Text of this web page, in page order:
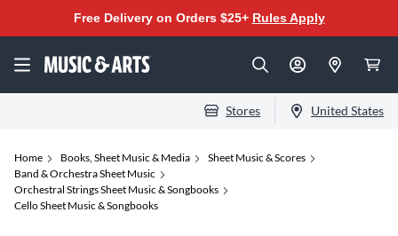
Free Delivery on Orders $25+ Rules Apply
Stores United States
Home Books, Sheet Music & Media
Sheet Music & Scores
Band & Orchestra Sheet Music
Orchestral Strings Sheet Music & Songbooks
Cello Sheet Music & Songbooks